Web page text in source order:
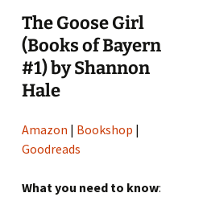
The Goose Girl
(Books of Bayern
#1) by Shannon
Hale
Amazon | Bookshop |
Goodreads
What you need to know: